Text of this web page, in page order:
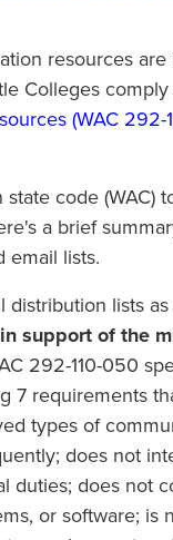
resources
Colleges
(WAC 292-
code (WAC)
a brief
email lists.
lists
in support of the
292-110-050
7 requirements
types of
does not
duties; does not
or software; is